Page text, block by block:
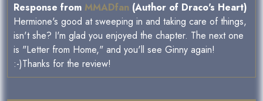
Response from MMADfan (Author of Draco's Heart)
Hermione's good at sweeping in and taking care of things,
isn't she? I'm glad you enjoyed the chapter. The next one
is "Letter from Home," and you'll see Ginny again!
:-)Thanks for the review!